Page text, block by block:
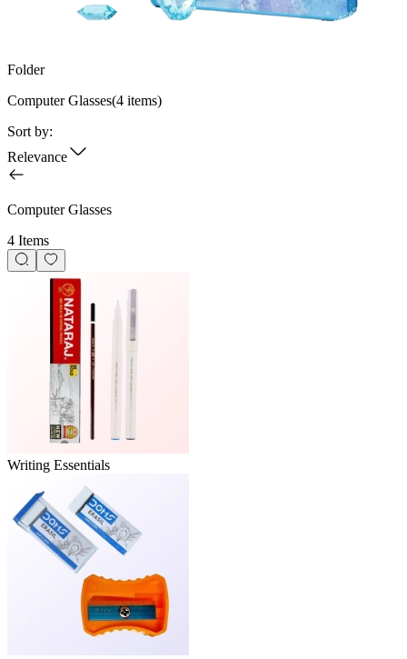
Folder
Computer Glasses(4 items)
Sort by:
Relevance
Computer Glasses
4 Items
Writing Essentials